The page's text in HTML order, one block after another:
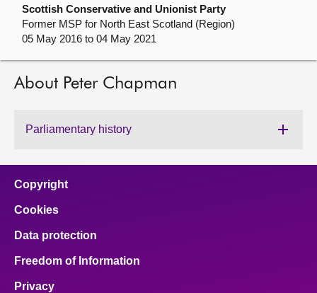
Chamber and committees
Get involved
Contact us
Scottish Conservative and Unionist Party
Former MSP for North East Scotland (Region)
05 May 2016 to 04 May 2021
About Peter Chapman
Parliamentary history
Copyright
Cookies
Data protection
Freedom of Information
Privacy